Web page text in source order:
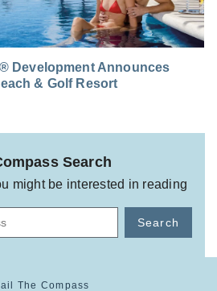
Development Announces
& Golf Resort
Search
might be interested in reading
Search
The Compass